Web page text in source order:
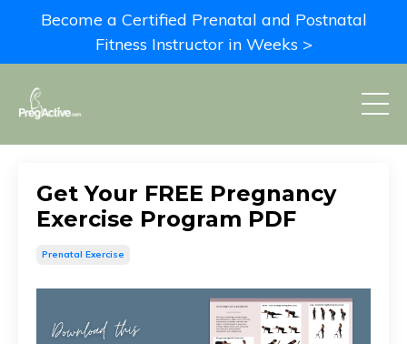
Become a Certified Prenatal and Postnatal
Fitness Instructor in Weeks >
Get Your FREE Pregnancy
Exercise Program PDF
Prenatal Exercise